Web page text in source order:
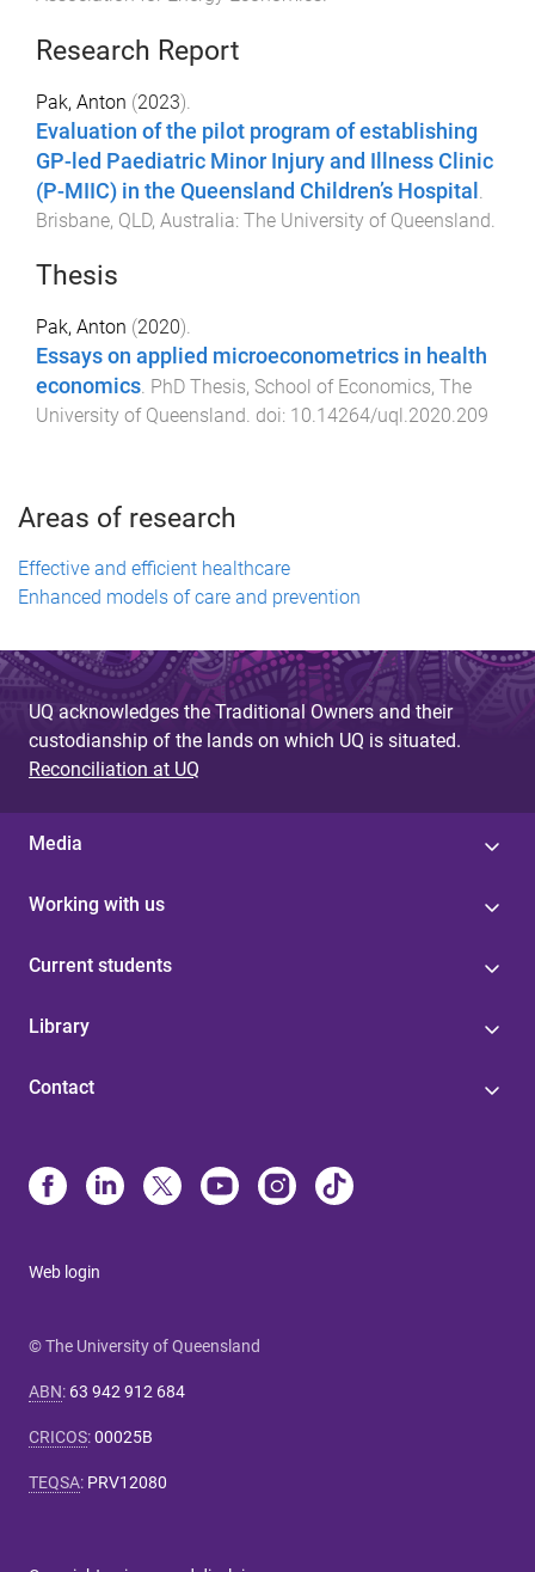
Research Report
Pak, Anton (2023).
Evaluation of the pilot program of establishing
GP-led Paediatric Minor Injury and Illness Clinic
(P-MIIC) in the Queensland Children’s Hospital
Brisbane, QLD, Australia: The University of Queensland
Thesis
Pak, Anton (2020).
Essays on applied microeconometrics in health
economics. PhD Thesis, School of Economics, The
University of Queensland. doi: 10.14264/uql.2020.209
Areas of research
Effective and efficient healthcare
Enhanced models of care and prevention
UQ acknowledges the Traditional Owners and their
custodianship of the lands on which UQ is situated.
Reconciliation at UQ
Media
Working with us
Current students
Library
Contact
Web login
© The University of Queensland
ABN: 63 942 912 684
CRICOS:00025B
TEQSA: PRV12080